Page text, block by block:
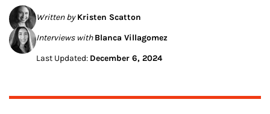
Written by Kristen Scatton
Interviews with Blanca Villagomez
Last Updated: December 6, 2024